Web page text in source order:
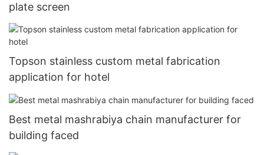
plate screen
Topson stainless custom metal fabrication
application for hotel
Best metal mashrabiya chain manufacturer for
building faced